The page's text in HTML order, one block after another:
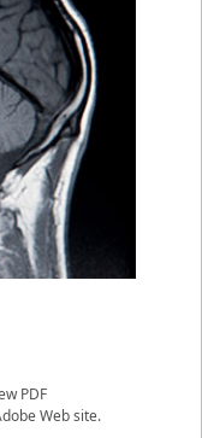
PDF
Web site.